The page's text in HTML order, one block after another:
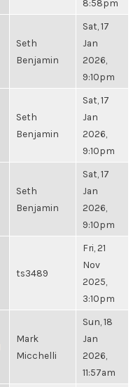
8:58pm
Seth
Benjamin
Sat, 17
Jan
2026,
9:10pm
Seth
Benjamin
Sat, 17
Jan
2026,
9:10pm
Seth
Benjamin
Sat, 17
Jan
2026,
9:10pm
ts3489
Fri, 21
Nov
2025,
3:10pm
Mark
Micchelli
Sun, 18
Jan
2026,
11:57am